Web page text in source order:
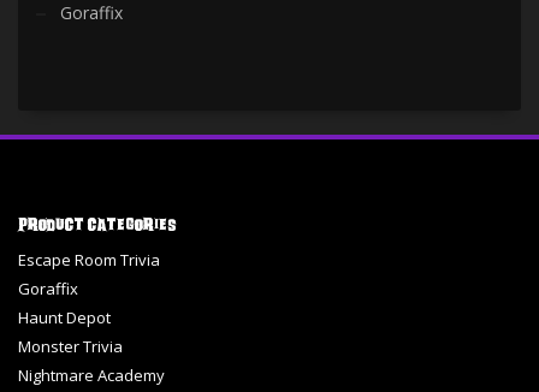
Goraffix
Product Categories
Escape Room Trivia
Goraffix
Haunt Depot
Monster Trivia
Nightmare Academy